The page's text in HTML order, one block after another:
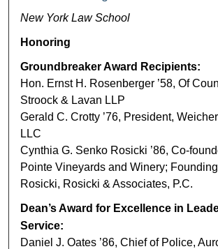
New York Law School
Honoring
Groundbreaker Award Recipients:
Hon. Ernst H. Rosenberger ’58, Of
Stroock & Lavan LLP
Gerald C. Crotty ’76, President,
LLC
Cynthia G. Senko Rosicki ’86, Co-
Pointe Vineyards and Winery;
Rosicki, Rosicki & Associates, P.C.
Dean’s Award for Excellence in
Service:
Daniel J. Oates ’86, Chief of Police,